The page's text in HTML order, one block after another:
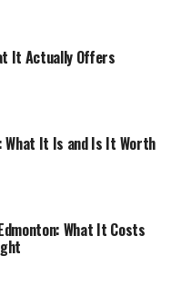
It Actually Offers
What It Is and Is It Worth
What It Costs